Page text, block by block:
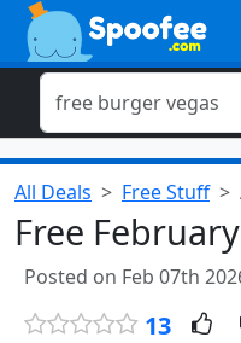
All Deals Free Stuff
Free
Posted on Feb 07th
13